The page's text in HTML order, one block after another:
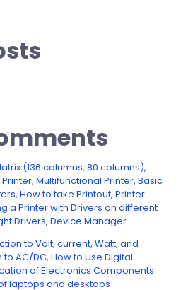
(136 columns, 80 columns),
Multifunctional Printer, Basic
How to take Printout, Printer
a Printer with Drivers on different
Drivers, Device Manager
to Volt, current, Watt, and
AC/DC, How to Use Digital
of Electronics Components
laptops and desktops